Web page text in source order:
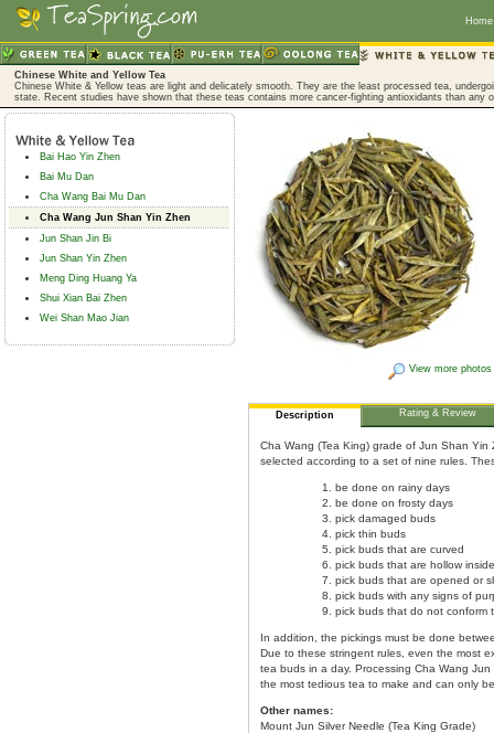
Home
Chinese White and Yellow Tea
Chinese White & Yellow teas are light and delicately smooth. They are the least processed tea,
state. Recent studies have shown that these teas contains more cancer-fighting antioxidants than any
Bai Hao Yin Zhen
Bai Mu Dan
Cha Wang Bai Mu Dan
Cha Wang Jun Shan Yin Zhen
Jun Shan Jin Bi
Jun Shan Yin Zhen
Meng Ding Huang Ya
Shui Xian Bai Zhen
Wei Shan Mao Jian
View more photos
Description Rating & Review
Cha Wang (Tea King) grade of Jun Shan
selected according to a set of nine rules.
be done on rainy days
be done on frosty days
pick damaged buds
pick thin buds
pick buds that are curved
pick buds that are hollow inside
pick buds that are opened or
pick buds with any signs of
pick buds that do not conform
In addition, the pickings must be done
Due to these stringent rules, even the most
tea buds in a day. Processing Cha Wang
the most tedious tea to make and can only
Other names:
Mount Jun Silver Needle (Tea King Grade)